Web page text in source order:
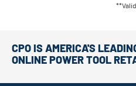
CPO IS AMERICA'S
ONLINE POWER TOOL